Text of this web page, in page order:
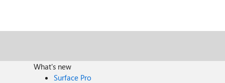
What's new
Surface Pro